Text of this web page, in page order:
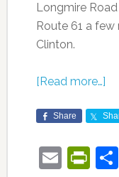
Longmire
Route 61 a
Clinton.
[Read more…]
Share
Email